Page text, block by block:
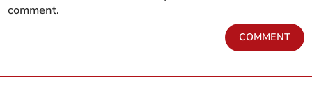
comment.
COMMENT